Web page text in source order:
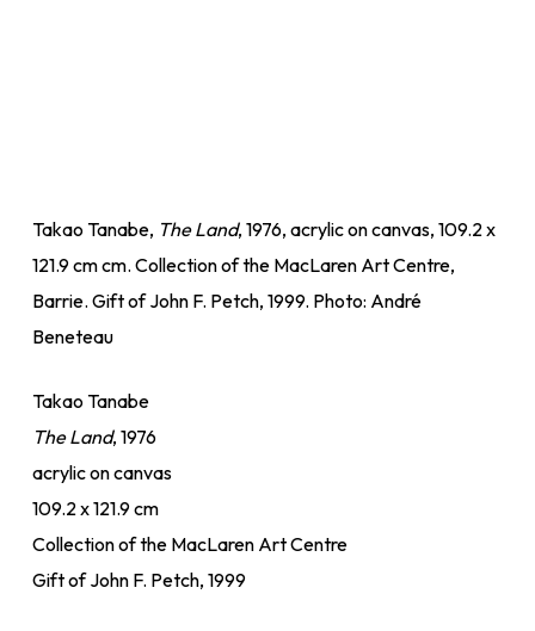
Takao Tanabe, The Land, 1976, acrylic on canvas, 109.2 x
121.9 cm cm. Collection of the MacLaren Art Centre,
Barrie. Gift of John F. Petch, 1999. Photo: André
Beneteau
Takao Tanabe
The Land, 1976
acrylic on canvas
109.2 x 121.9 cm
Collection of the MacLaren Art Centre
Gift of John F. Petch, 1999